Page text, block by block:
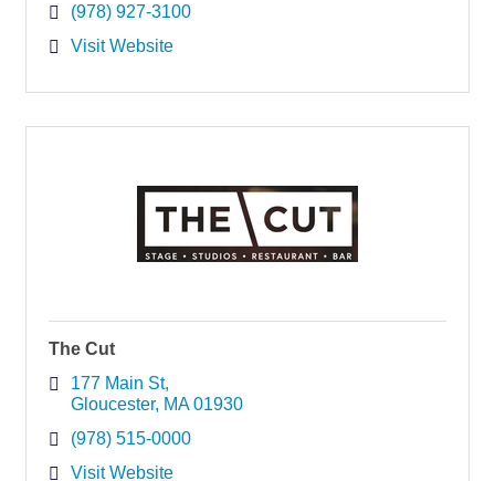
(978) 927-3100
Visit Website
The Cut
177 Main St
Gloucester MA 01930
(978) 515-0000
Visit Website